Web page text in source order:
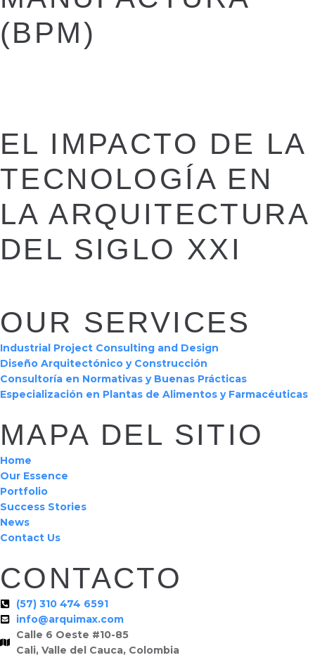
(BPM)
EL IMPACTO DE LA
TECNOLOGÍA EN
LA ARQUITECTURA
DEL SIGLO XXI
OUR SERVICES
Industrial Project Consulting and Design
Diseño Arquitectónico y Construcción
Consultoría en Normativas y Buenas Prácticas
Especialización en Plantas de Alimentos y Farmacéuticas
MAPA DEL SITIO
Home
Our Essence
Portfolio
Success Stories
News
Contact Us
CONTACTO
(57) 310 474 6591
info@arquimax.com
Calle 6 Oeste #10-85
Cali, Valle del Cauca, Colombia